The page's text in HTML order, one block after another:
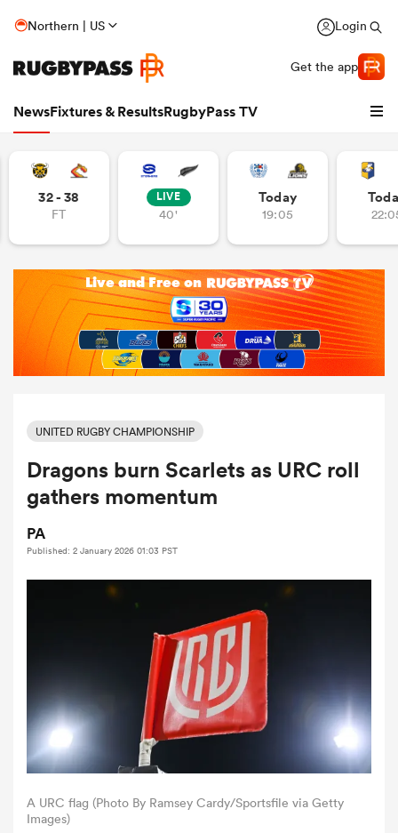
Northern | US Login
Get the app
NewsFixtures & ResultsRugbyPass TV
Women
Women
32 - 38
FT
LIVE
40'
Today
19:05
UNITED RUGBY CHAMPIONSHIP
Dragons burn Scarlets as URC roll
gathers momentum
PA
Published: 2 January 2026 01:03 PST
A URC flag (Photo By Ramsey Cardy/Sportsfile via Getty
Images)